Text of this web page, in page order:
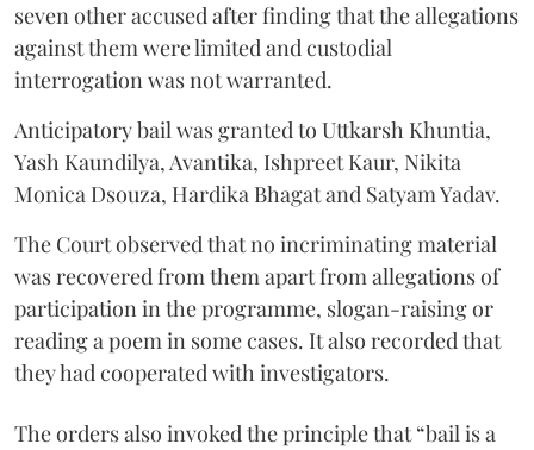
seven other accused after finding that the allegations
against them were limited and custodial
interrogation was not warranted.
Anticipatory bail was granted to Uttkarsh Khuntia,
Yash Kaundilya, Avantika, Ishpreet Kaur, Nikita
Monica Dsouza, Hardika Bhagat and Satyam Yadav.
The Court observed that no incriminating material
was recovered from them apart from allegations of
participation in the programme, slogan-raising or
reading a poem in some cases. It also recorded that
they had cooperated with investigators.
The orders also invoked the principle that “bail is a